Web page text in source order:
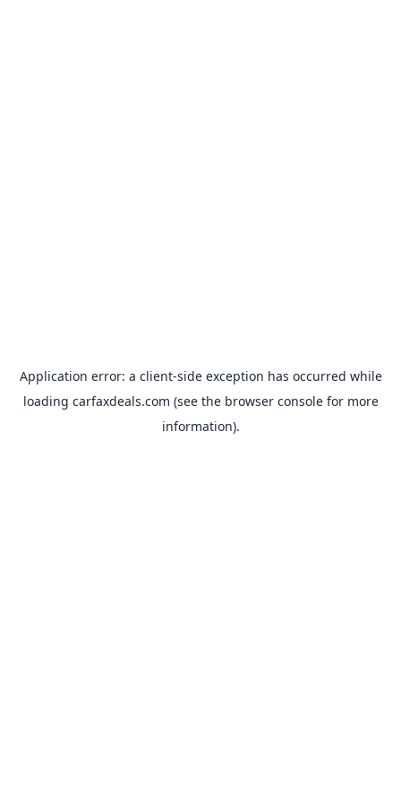
Application error: a client-side exception has occurred while
loading carfaxdeals.com (see the browser consolefor more
information).